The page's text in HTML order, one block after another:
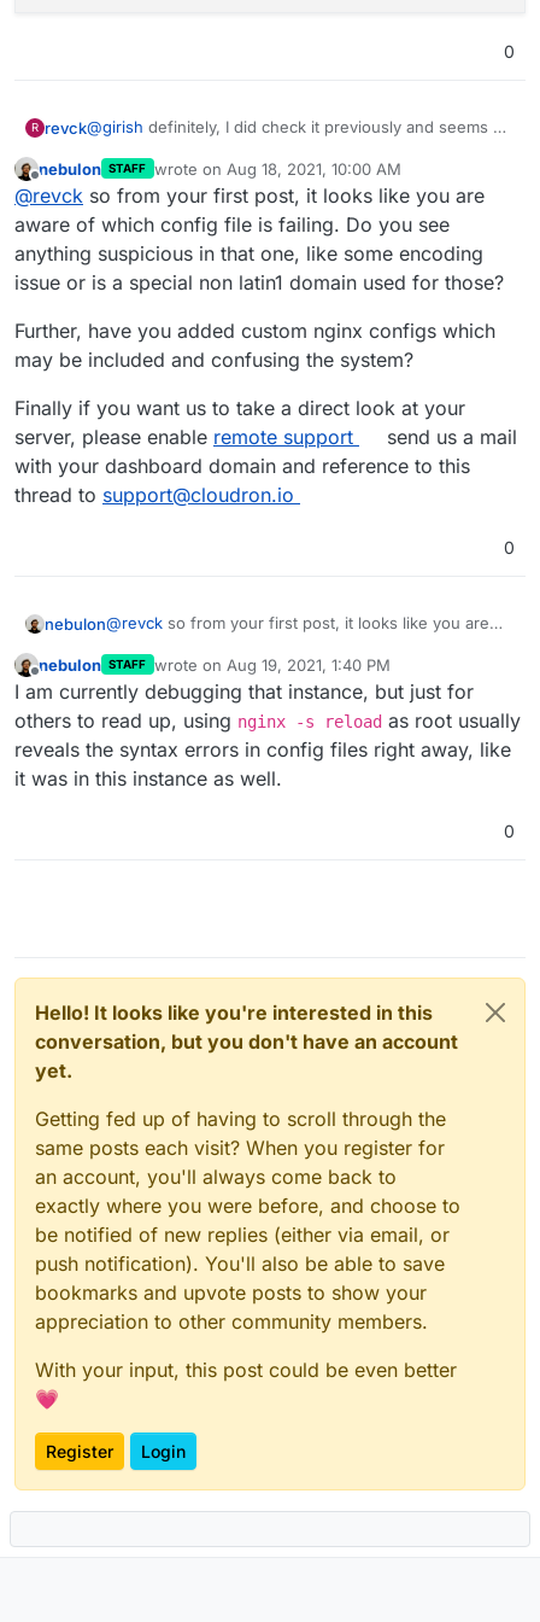
Aug 17 00:34:05 box:shell reload code: 1,
Aug 17 00:34:05 box:apptask
at ChildProcess.<anonymous> (/home/
at ChildProcess.emit (events.js:315:20)
at Process.ChildProcess._handle.onexit
reason: 'Nginx Error',
details: {}
Aug 17 00:34:05 box:taskworker Task took 0.175
Aug 17 00:34:05 box:tasks setCompleted -
0
R revck@girish definitely, I did check it previously and seems no
/etc/nginx/applications$ journalctl -u nginx
-- Logs begin at Mon 2021-08-16 22:35:16 UTC,
Offline
nebulon STAFF wrote on Aug 18, 2021, 10:00 AM
last edited by
@revck so from your first post, it looks like you are
aware of which config file is failing. Do you see
anything suspicious in that one, like some encoding
issue or is a special non latin1 domain used for those?
Further, have you added custom nginx configs which
may be included and confusing the system?
Finally if you want us to take a direct look at your
server, please enable remote support
send us a mail
with your dashboard domain and reference to this
thread to support@cloudron.io
0
nebulon@revck so from your first post, it looks like you are
anything suspicious in that one, like some encoding
issue or is a special non latin1 domain used for those?
Further, have you added custom nginx configs which
may be included and confusing the system?
Finally if you want us to take a direct look at your
server, please enable
remote support
send us a mail
with your dashboard domain and reference to this
thread tosupport@cloudron.io
nebulon STAFF wrote on Aug 19, 2021, 1:40 PM
last edited by
I am currently debugging that instance, but just for
others to read up, using nginx -s reload as root usually
reveals the syntax errors in config files right away, like
it was in this instance as well.
0
Hello! It looks like you're interested in this
conversation, but you don't have an account
yet.
Getting fed up of having to scroll through the
same posts each visit? When you register for
an account, you'll always come back to
exactly where you were before, and choose to
be notified of new replies (either via email, or
push notification). You'll also be able to save
bookmarks and upvote posts to show your
appreciation to other community members.
With your input, this post could be even better
💗
Register Login